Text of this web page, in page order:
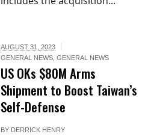
AUGUST 31, 2023
GENERAL NEWS,GENERAL NEWS
US OKs $80M Arms
Shipment to Boost Taiwan’s
Self-Defense
BY DERRICK HENRY